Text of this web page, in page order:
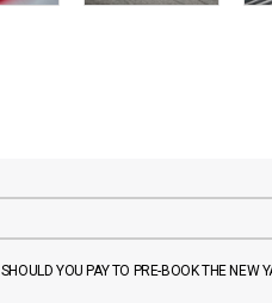
SHOULD YOU PAY TO PRE-BOOK THE NEW